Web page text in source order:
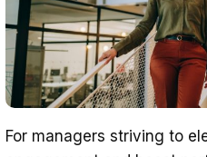
For managers striving to